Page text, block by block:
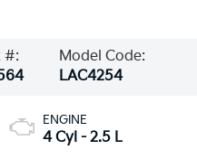
#:
Model Code:
LAC4254
ENGINE
4 Cyl - 2.5 L